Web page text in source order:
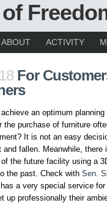
ABOUT ACTIVITY
For
an optimum
the purchase of furniture
It is not an easy
and fallen. Meanwhile,
the future facility using a
the past. Check with Sen.
has a very special service
up professionally their